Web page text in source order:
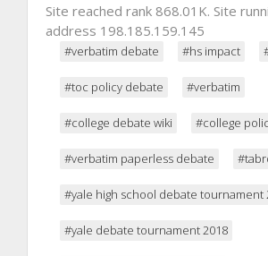
Site reached rank 868.01K. Site
address 198.185.159.145
#verbatim debate #hs impact
#toc policy debate #verbatim
#college debate wiki #college
#verbatim paperless debate
#yale high school debate tournament
#yale debate tournament 2018